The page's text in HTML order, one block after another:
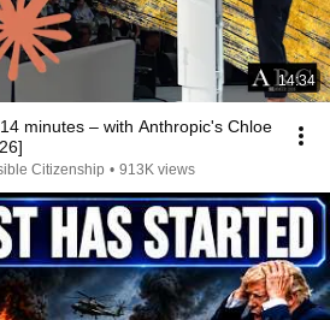
14:34
minutes – with Anthropic's Chloe
Citizenship • 913K views